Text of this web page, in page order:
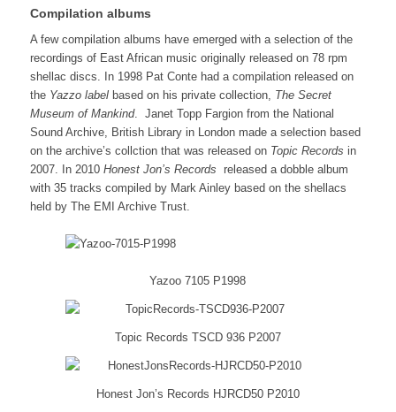
Compilation albums
A few compilation albums have emerged with a selection of the
recordings of East African music originally released on 78 rpm
shellac discs. In 1998 Pat Conte had a compilation released on
the Yazzo labelbased on his private collection, The Secret
Museum of Mankind. Janet Topp Fargion from the National
Sound Archive, British Library in London made a selection based
on the archive’s collction that was released on Topic Records in
2007. In 2010 Honest Jon’s Records released a dobble album
with 35 tracks compiled by Mark Ainley based on the shellacs
held by The EMI Archive Trust.
Yazoo 7105 P1998
Topic Records TSCD 936 P2007
Honest Jon’s Records HJRCD50 P2010